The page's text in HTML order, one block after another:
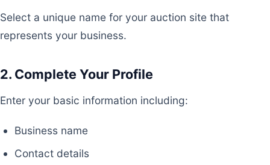
Select a unique name for your auction site that
represents your business.
2. Complete Your Profile
Enter your basic information including:
Business name
Contact details